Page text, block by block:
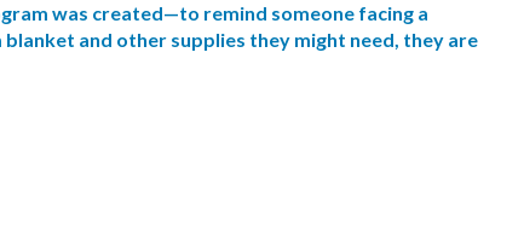
was created—to remind someone facing a
and other supplies they might need, they are